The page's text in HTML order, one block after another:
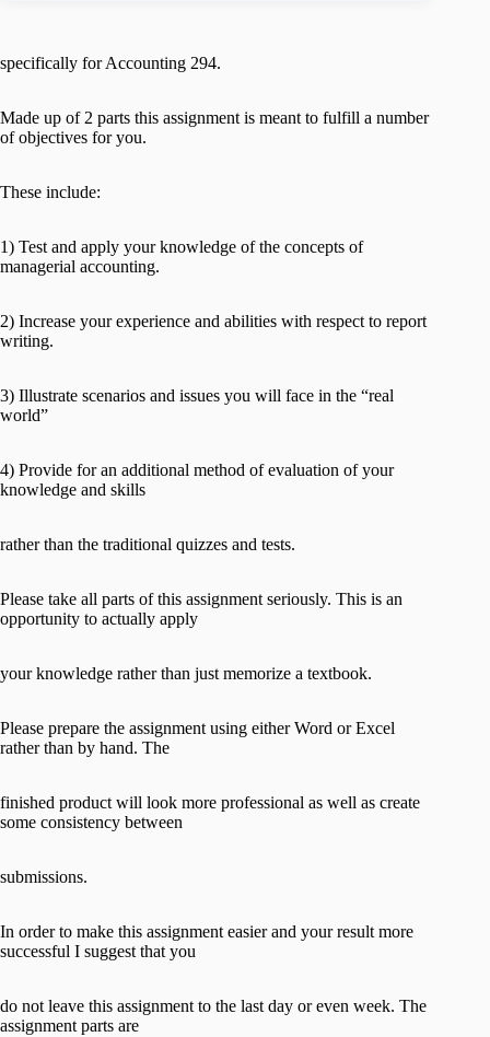
specifically for Accounting 294.
Made up of 2 parts this assignment is meant to fulfill a number
of objectives for you.
These include:
1) Test and apply your knowledge of the concepts of
managerial accounting.
2) Increase your experience and abilities with respect to report
writing.
3) Illustrate scenarios and issues you will face in the “real
world”
4) Provide for an additional method of evaluation of your
knowledge and skills
rather than the traditional quizzes and tests.
Please take all parts of this assignment seriously. This is an
opportunity to actually apply
your knowledge rather than just memorize a textbook.
Please prepare the assignment using either Word or Excel
rather than by hand. The
finished product will look more professional as well as create
some consistency between
submissions.
In order to make this assignment easier and your result more
successful I suggest that you
do not leave this assignment to the last day or even week. The
assignment parts are